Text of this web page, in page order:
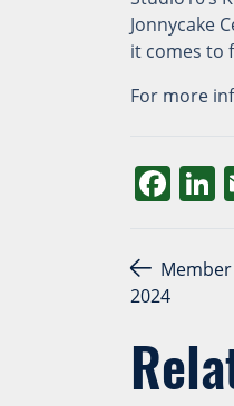
Jonnycake
it comes to
For more
2024